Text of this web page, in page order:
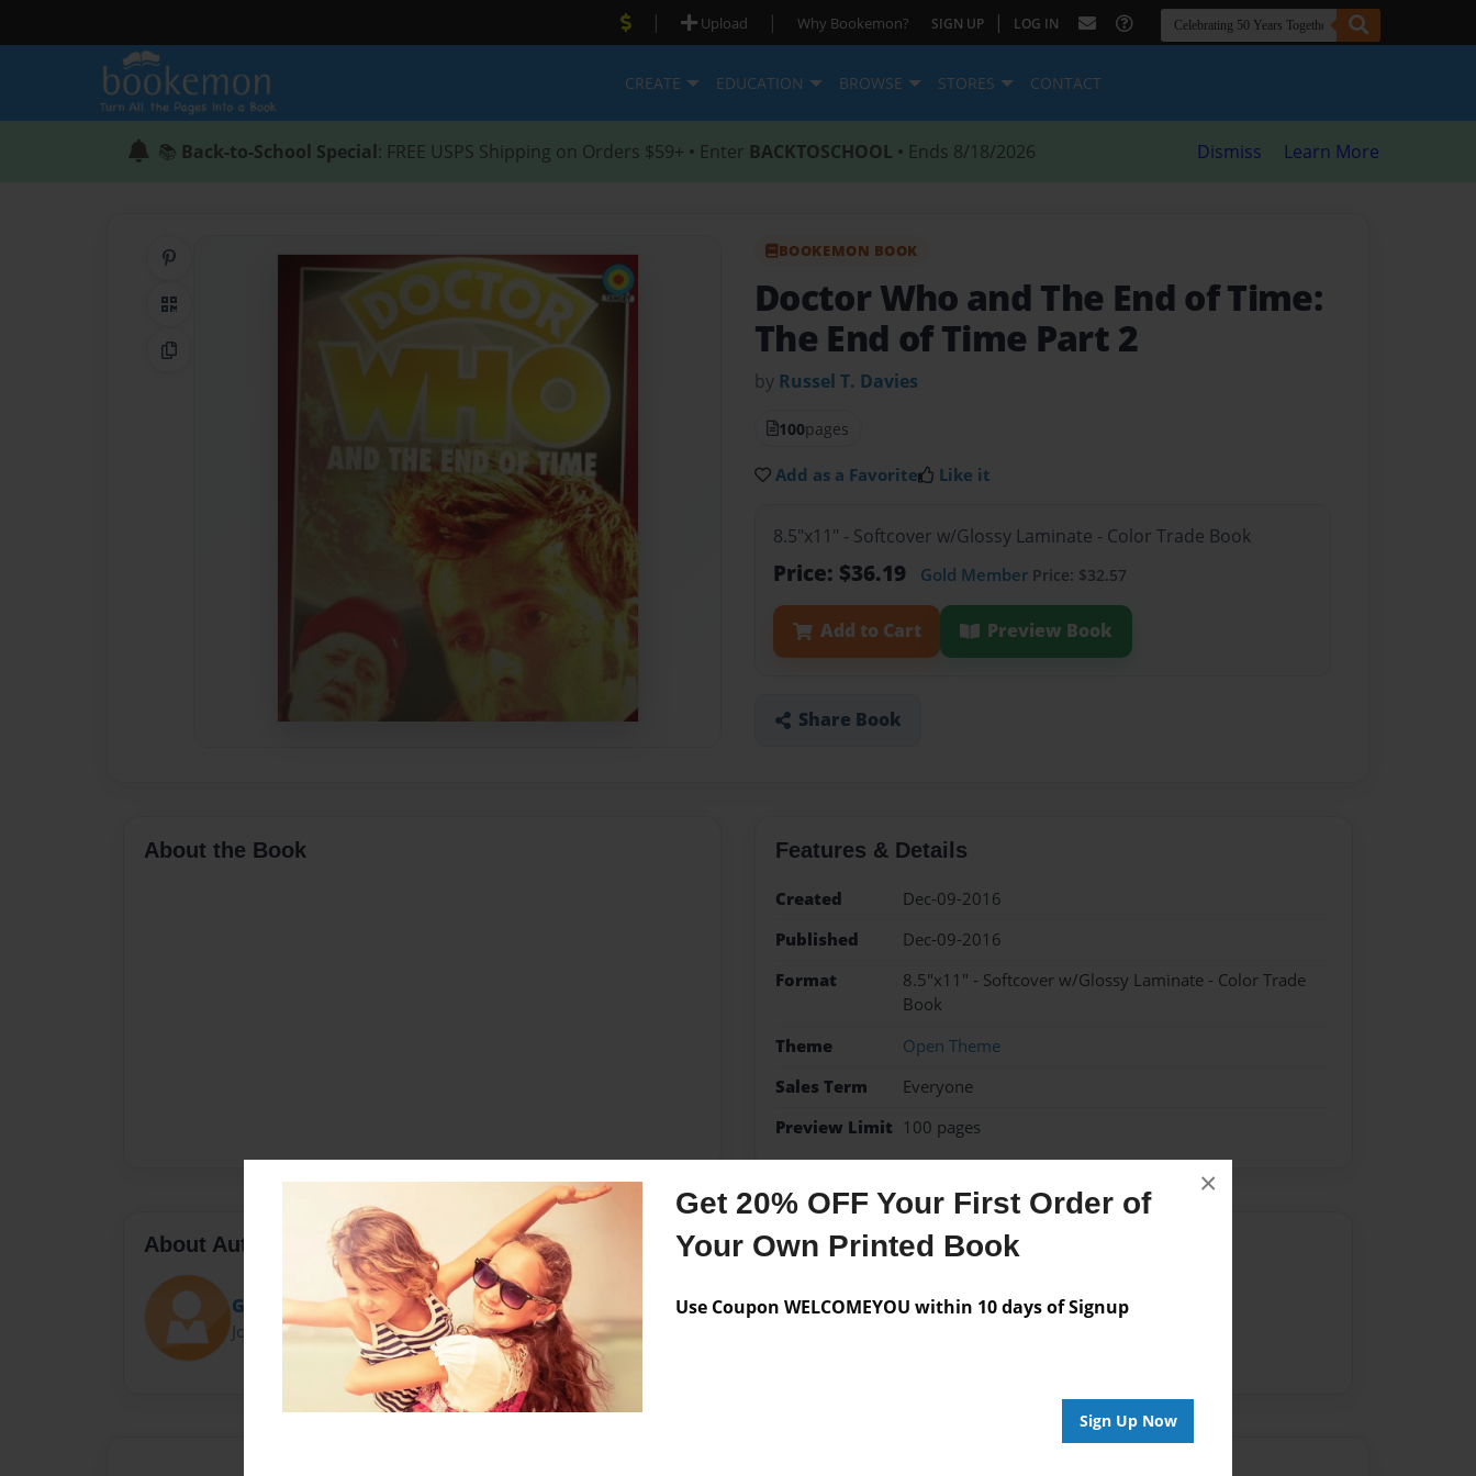
Get 20% OFF Your First Order of
Your Own Printed Book
Use Coupon WELCOMEYOU within 10 days of Signup
Sign Up Now
×
| Upload | Why Bookemon? SIGN UP | LOG IN
CREATE EDUCATION BROWSE STORES CONTACT
📚 Back-to-School Special: FREE USPS Shipping on Orders $59+ • Enter BACKTOSCHOOL • Ends 8/18/2026 Dismiss Learn More
Share on Pinterest
QR Code
Copy Link
BOOKEMON BOOK
Doctor Who and The End of Time:
The End of Time Part 2
by Russel T. Davies
100pages
Add as a Favorite Like it
8.5"x11" - Softcover w/Glossy Laminate - Color Trade Book
Price: $36.19 Gold Member Price: $32.57
Add to Cart Preview Book
Share Book
About the Book Features & Details
Created
Dec-09-2016
Published
Dec-09-2016
Format
8.5"x11" - Softcover w/Glossy Laminate - Color Trade
Book
Theme
Open Theme
Sales Term
Everyone
Preview Limit 100 pages
About Author
Gio Orlando
Joined: Dec-04-2016
Messages from the Author